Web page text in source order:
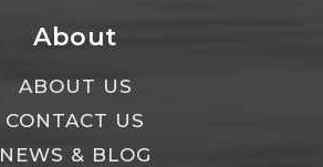
About
ABOUT US
CONTACT US
NEWS & BLOG